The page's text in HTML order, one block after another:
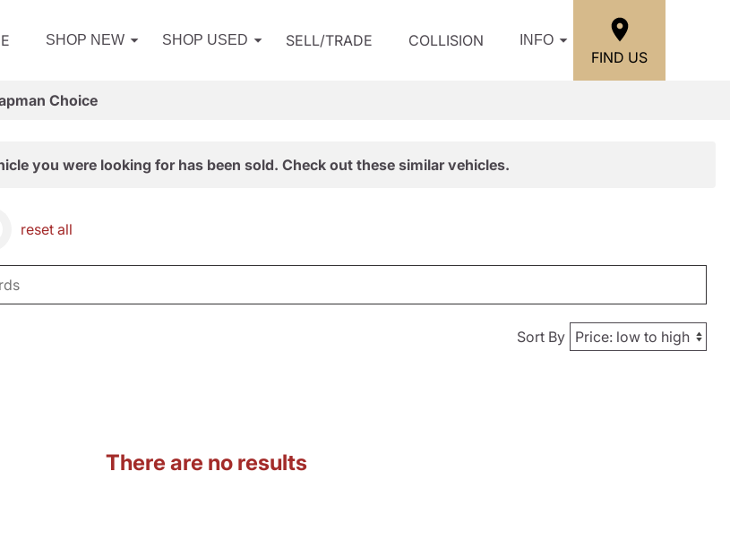
SHOP NEW SHOP USED SELL/TRADE COLLISION INFO
FIND US
Choice
you were looking for has been sold. Check out these similar vehicles.
reset all
Sort By
There are no results